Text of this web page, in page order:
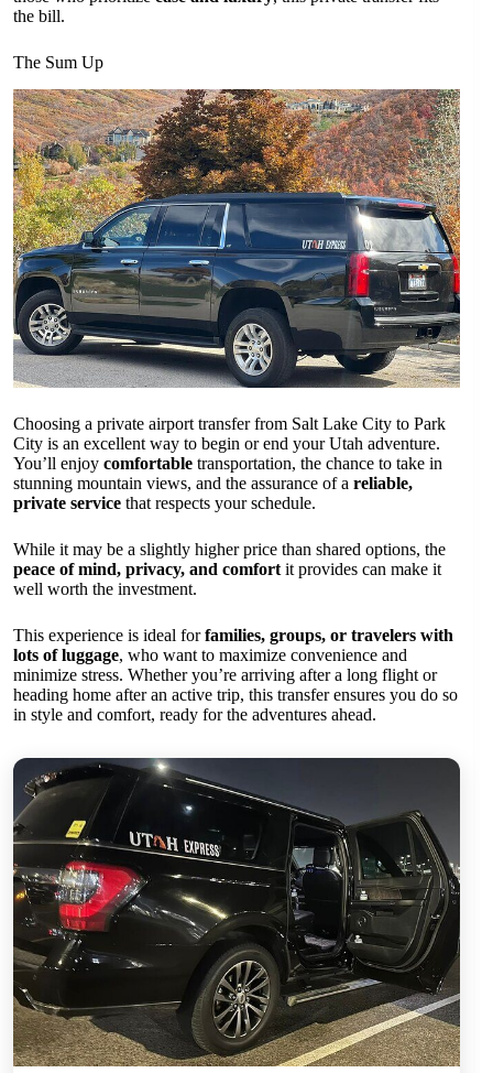
the bill.
The Sum Up
Choosing a private airport transfer from Salt Lake City to Park
City is an excellent way to begin or end your Utah adventure.
You’ll enjoy comfortable transportation, the chance to take in
stunning mountain views, and the assurance of a reliable,
private service that respects your schedule.
While it may be a slightly higher price than shared options, the
peace of mind, privacy, and comfort it provides can make it
well worth the investment.
This experience is ideal forfamilies, groups, or travelers with
lots of luggage, who want to maximize convenience and
minimize stress. Whether you’re arriving after a long flight or
heading home after an active trip, this transfer ensures you do so
in style and comfort, ready for the adventures ahead.